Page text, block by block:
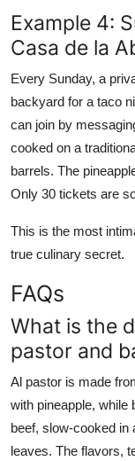
Example 4:
Casa de la
Every Sunday, a
backyard for a taco
can join by
cooked on a
barrels. The
Only 30 tickets are
This is the most
true culinary secret.
FAQs
What is the
pastor and
Al pastor is made
with pineapple, while
beef, slow-cooked in
leaves. The flavors,